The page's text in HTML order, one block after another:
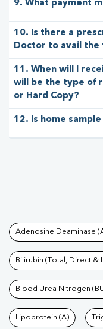
9. What payment
10. Is there a
Doctor to avail the
11. When will I
will be the type of
or Hard Copy?
12. Is home
Tests
Adenosine Deaminase
Bilirubin (Total, Direct &
Blood Urea Nitrogen
Lipoprotein (A)